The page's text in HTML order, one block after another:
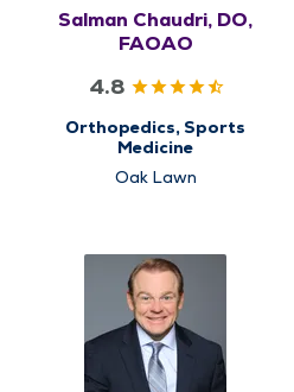
Salman Chaudri, DO,
FAOAO
4.8
Orthopedics, Sports
Medicine
Oak Lawn